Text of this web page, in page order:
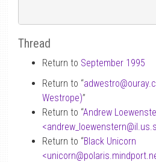
Thread
Return to September 1995
Return to “adwestro@
Westrope)”
Return to “Andrew
<andrew_loewenstern@
Return to “Black Unicorn
<unicorn@